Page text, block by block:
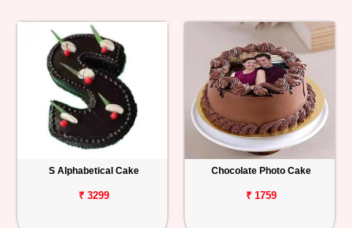
S Alphabetical Cake
₹ 3299
Chocolate Photo Cake
₹ 1759